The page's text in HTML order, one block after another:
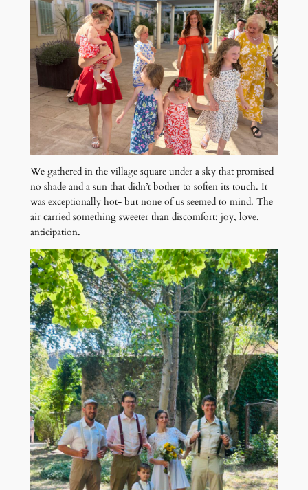
We gathered in the village square under a sky that promised
no shade and a sun that didn’t bother to soften its touch. It
was exceptionally hot- but none of us seemed to mind. The
air carried something sweeter than discomfort: joy, love,
anticipation.